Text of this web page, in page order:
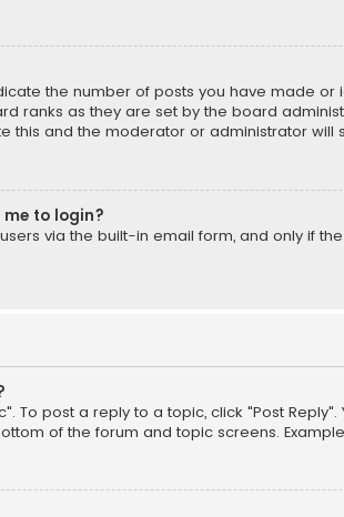
the number of posts you have made
ranks as they are set by the board
this and the moderator or administrator will
to login?
via the built-in email form, and only if
To post a reply to a topic, click "Post
of the forum and topic screens.